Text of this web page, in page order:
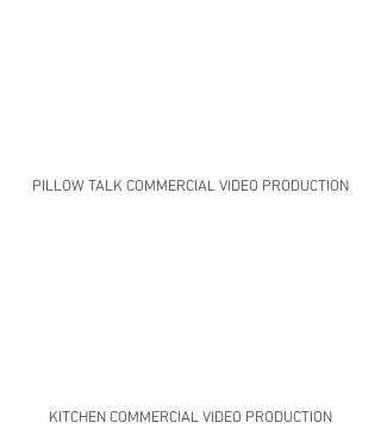
PILLOW TALK COMMERCIAL VIDEO PRODUCTION
KITCHEN COMMERCIAL VIDEO PRODUCTION